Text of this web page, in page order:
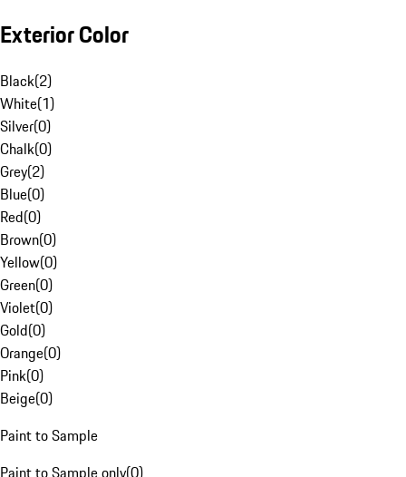
Exterior Color
Black(2)
White(1)
Silver(0)
Chalk(0)
Grey(2)
Blue(0)
Red(0)
Brown(0)
Yellow(0)
Green(0)
Violet(0)
Gold(0)
Orange(0)
Pink(0)
Beige(0)
Paint to Sample
Paint to Sample only(0)